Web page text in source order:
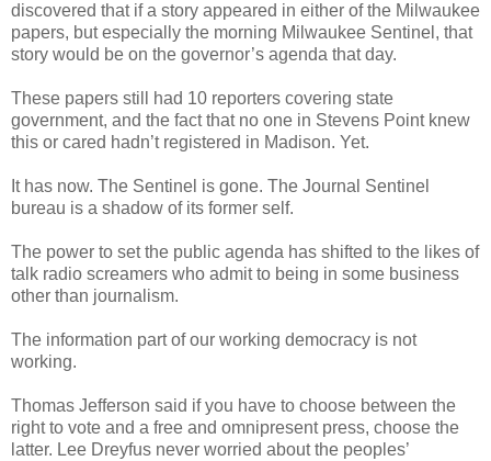
discovered that if a story appeared in either of the Milwaukee
papers, but especially the morning Milwaukee Sentinel, that
story would be on the governor’s agenda that day.
These papers still had 10 reporters covering state
government, and the fact that no one in Stevens Point knew
this or cared hadn’t registered in Madison. Yet.
It has now. The Sentinel is gone. The Journal Sentinel
bureau is a shadow of its former self.
The power to set the public agenda has shifted to the likes of
talk radio screamers who admit to being in some business
other than journalism.
The information part of our working democracy is not
working.
Thomas Jefferson said if you have to choose between the
right to vote and a free and omnipresent press, choose the
latter. Lee Dreyfus never worried about the peoples’